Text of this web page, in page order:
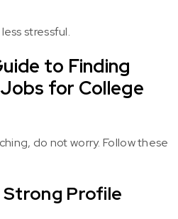
stressful.
to Finding
for College
do not worry. Follow these
Strong Profile